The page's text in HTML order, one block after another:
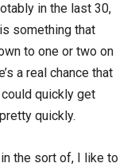
in the last 30,
something that
to one or two on
a real chance that
quickly get
quickly.
in the sort of, I like to